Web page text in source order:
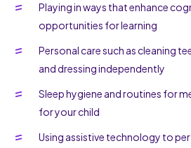
Playing in ways that enhance
opportunities for learning
Personal care such as cleaning
and dressing independently
Sleep hygiene and routines for
for your child
Using assistive technology to